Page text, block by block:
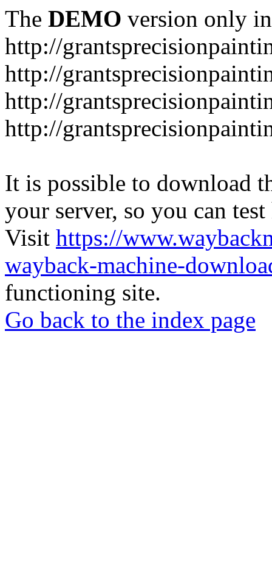
The DEMO version only
http://
http://
http://
http://
It is possible to download
your server, so you can
Visit https://
wayback-machine-
functioning site.
Go back to the index page